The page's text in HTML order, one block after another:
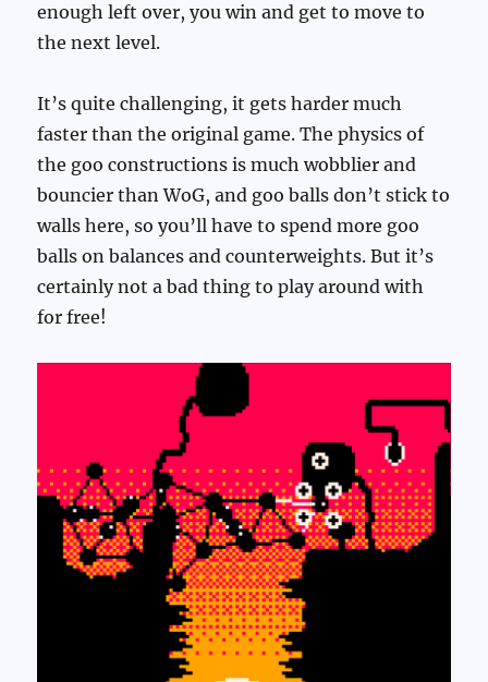
enough left over, you win and get to move to
the next level.
It’s quite challenging, it gets harder much
faster than the original game. The physics of
the goo constructions is much wobblier and
bouncier than WoG, and goo balls don’t stick to
walls here, so you’ll have to spend more goo
balls on balances and counterweights. But it’s
certainly not a bad thing to play around with
for free!